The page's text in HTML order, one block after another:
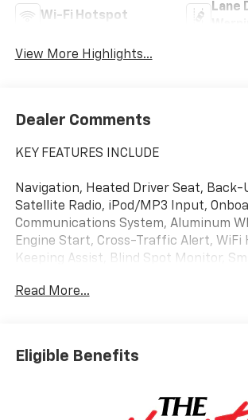
Wi-Fi Hotspot
Lane
View More Highlights...
Dealer Comments
KEY FEATURES INCLUDE
Navigation, Heated Driver Seat, Back-
Satellite Radio, iPod/MP3 Input,
Communications System, Aluminum
Engine Start, Cross-Traffic Alert, WiFi
Keeping Assist, Blind Spot Monitor,
Keyless Entry, Privacy Glass, Heated
OPTION PACKAGES
ENGINE, 1.5L TURBO DOHC 4-
(STD), TRANSMISSION, 8-SPEED
Read More...
Eligible Benefits